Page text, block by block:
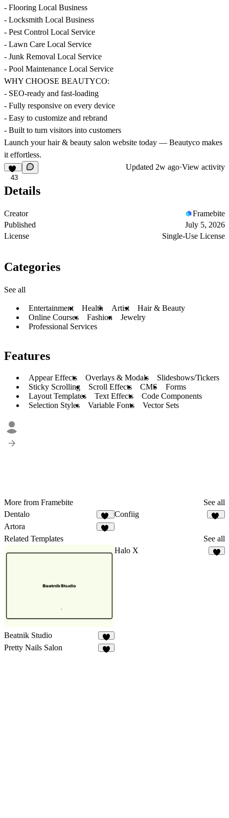
- Flooring Local Business
- Locksmith Local Business
- Pest Control Local Service
- Lawn Care Local Service
- Junk Removal Local Service
- Pool Maintenance Local Service
WHY CHOOSE BEAUTYCO:
- SEO-ready and fast-loading
- Fully responsive on every device
- Easy to customize and rebrand
- Built to turn visitors into customers
Launch your hair & beauty salon website today — Beautyco makes
it effortless.
43
Updated 2w ago·View activity
Details
Creator
Framebite
Published
July 5, 2026
License
Single-Use License
Categories
See all
Entertainment Health Artist
Hair & Beauty
Online Courses
Fashion
Jewelry
Professional Services
Features
Appear Effects Overlays & Modals
Slideshows/Tickers
Sticky Scrolling
Scroll Effects CMS
Forms
Layout Templates
Text Effects
Code Components
Selection Styles
Variable Fonts Vector Sets
More from Framebite
See all
Dentalo
24
Confiig
Artora
Related Templates See all
Beatnik Studio
9
Halo X
Pretty Nails Salon